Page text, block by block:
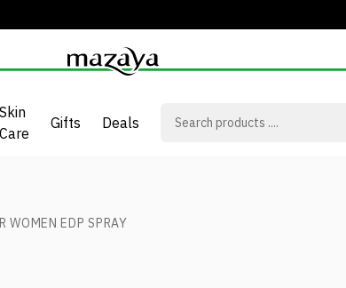
Skin
Care
Gifts Deals
WOMEN EDP SPRAY